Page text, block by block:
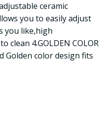
ceramic
you to easily adjust
you like,high
clean 4.GOLDEN COLOR
Golden color design fits